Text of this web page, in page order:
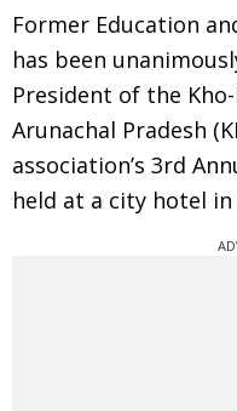
Former Education
has been
President of the
Arunachal Pradesh
association’s 3rd
held at a city hotel